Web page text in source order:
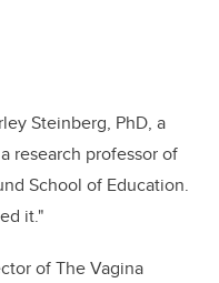
Steinberg, PhD, a
research professor of
School of Education.
it."
of The Vagina